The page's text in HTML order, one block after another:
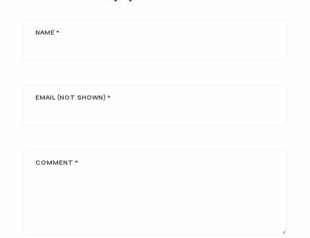
NAME*
EMAIL (NOT SHOWN) *
COMMENT *